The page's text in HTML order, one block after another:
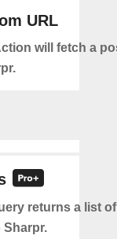
URL
will fetch a
returns a list
Sharpr.